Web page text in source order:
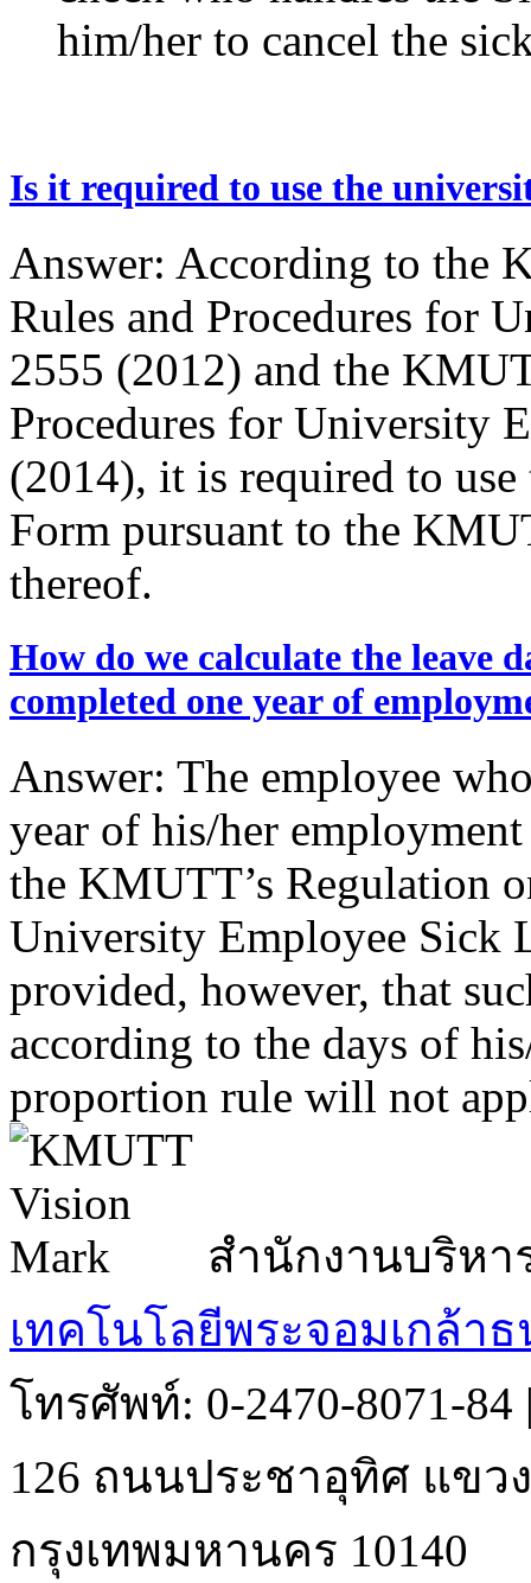
him/her to cancel the
Is it required to use the
Answer: According to the
Rules and Procedures for
2555 (2012) and the
Procedures for University
(2014), it is required to use
Form pursuant to the
thereof.
How do we calculate the leave
completed one year of
Answer: The employee
year of his/her
the KMUTT’s Regulation
University Employee Sick
provided, however, that
according to the days of
proportion rule will not
สำนักงานบริห
เทคโนโลยีพระจอมเกล้า
โทรศัพท์: 0-2470-8071-84
126 ถนนประชาอุทิศ แขว
กรุงเทพมหานคร 10140